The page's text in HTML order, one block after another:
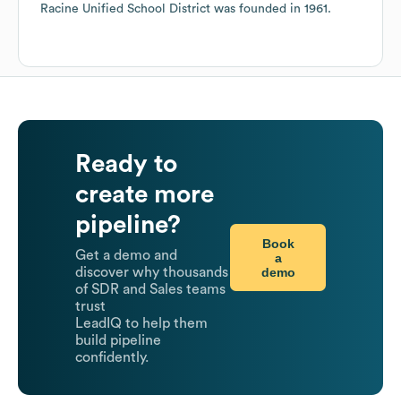
Racine Unified School District was founded in 1961 .
Ready to
create more
pipeline?
Get a demo and
discover why thousands
of SDR and Sales teams
trust
LeadIQ to help them
build pipeline
confidently.
Book
a
demo